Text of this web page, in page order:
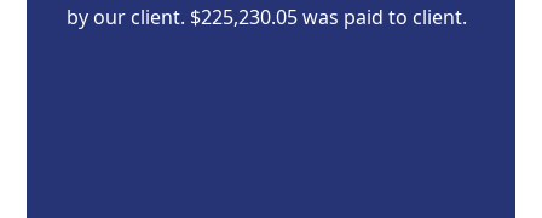
by our client. $225,230.05 was paid to client.